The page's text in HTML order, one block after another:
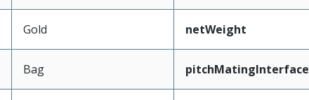
Gold netWeight
Bag pitchMatingInterface